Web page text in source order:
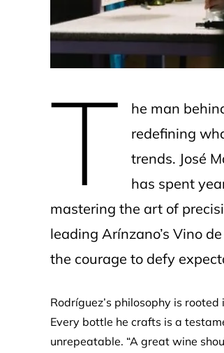
T
he man
redefining
trends. José
has spent
mastering the art of
leading Arínzano’s Vino
the courage to defy
Rodríguez’s philosophy is
Every bottle he crafts is a
unrepeatable. “A great wine